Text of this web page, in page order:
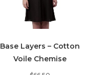
Base Layers – Cotton
Voile Chemise